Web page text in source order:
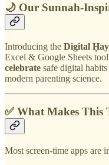
🌙 Our Sunnah-
Introducing the Digital
Excel & Google Sheets
celebrate safe digital
modern parenting science.
✅ What Makes This
Most screen-time apps are